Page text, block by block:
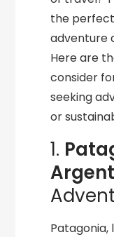
the
adventure
Here are
consider
seeking
or
1.